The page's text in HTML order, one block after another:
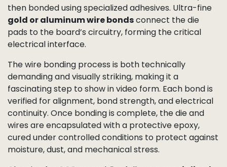
COB Sensor Assembly
The COB (Chip-On-Board) process starts with the
bare silicon die rather than a packaged
component. The die is picked and placed onto the
PCB or FPC substrate with sub-micron accuracy,
then bonded using specialized adhesives. Ultra-fine